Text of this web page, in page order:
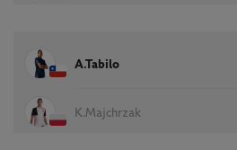
A.Tabilo
K.Majchrzak